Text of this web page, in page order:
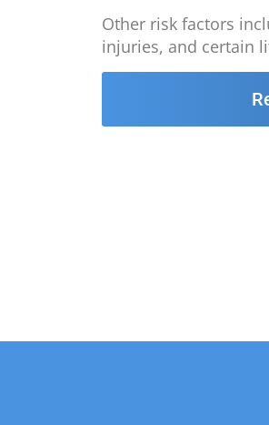
Other risk factors
injuries, and certain